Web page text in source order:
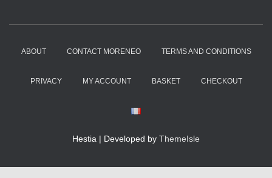
ABOUT CONTACT MORENEO TERMS AND CONDITIONS
PRIVACY MY ACCOUNT BASKET CHECKOUT
Hestia | Developed by ThemeIsle